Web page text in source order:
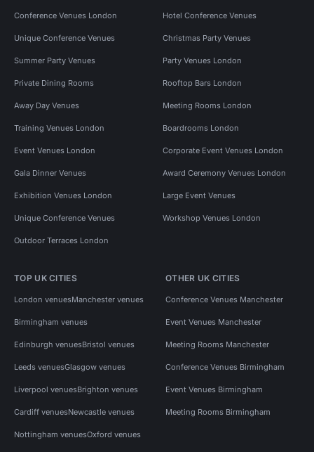
Conference Venues London Hotel Conference Venues
Unique Conference Venues Christmas Party Venues
Summer Party Venues Party Venues London
Private Dining Rooms Rooftop Bars London
Away Day Venues Meeting Rooms London
Training Venues London Boardrooms London
Event Venues London Corporate Event Venues London
Gala Dinner Venues Award Ceremony Venues London
Exhibition Venues London Large Event Venues
Unique Conference Venues Workshop Venues London
Outdoor Terraces London
TOP UK CITIES
London venuesManchester venues
Birmingham venues
Edinburgh venuesBristol venues
Leeds venuesGlasgow venues
Liverpool venuesBrighton venues
Cardiff venuesNewcastle venues
Nottingham venuesOxford venues
OTHER UK CITIES
Conference Venues Manchester
Event Venues Manchester
Meeting Rooms Manchester
Conference Venues Birmingham
Event Venues Birmingham
Meeting Rooms Birmingham